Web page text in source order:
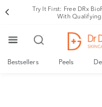
Try It First: Free DRx
With Qualifying
Bestsellers Peels